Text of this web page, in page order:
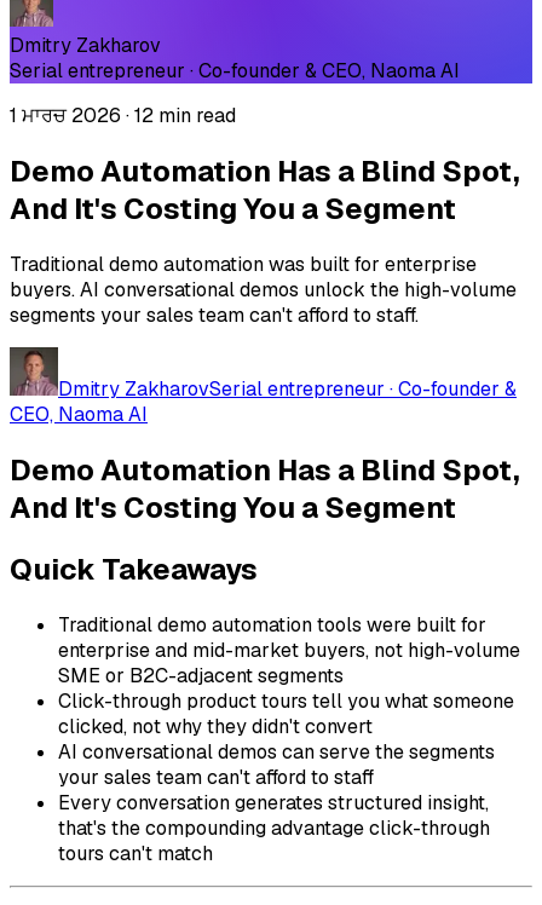
Dmitry Zakharov
Serial entrepreneur · Co-founder & CEO, Naoma AI
1 ਮਾਰਚ 2026 ·12 min read
Demo Automation Has a Blind Spot,
And It's Costing You a Segment
Traditional demo automation was built for enterprise
buyers. AI conversational demos unlock the high-volume
segments your sales team can't afford to staff.
Dmitry ZakharovSerial entrepreneur · Co-founder &
CEO, Naoma AI
Demo Automation Has a Blind Spot,
And It's Costing You a Segment
Quick Takeaways
Traditional demo automation tools were built for
enterprise and mid-market buyers, not high-volume
SME or B2C-adjacent segments
Click-through product tours tell you what someone
clicked, not why they didn't convert
AI conversational demos can serve the segments
your sales team can't afford to staff
Every conversation generates structured insight,
that's the compounding advantage click-through
tours can't match